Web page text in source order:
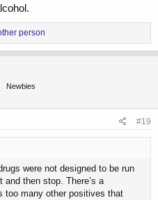
person
Newbies
#19
were not designed to be run
then stop. There’s a
too many other positives that